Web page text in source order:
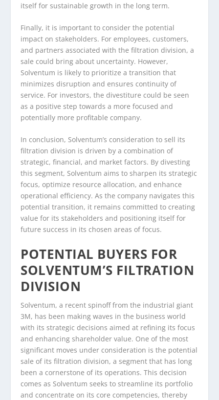
itself for sustainable growth in the long term.
Finally, it is important to consider the potential
impact on stakeholders. For employees, customers,
and partners associated with the filtration division, a
sale could bring about uncertainty. However,
Solventum is likely to prioritize a transition that
minimizes disruption and ensures continuity of
service. For investors, the divestiture could be seen
as a positive step towards a more focused and
potentially more profitable company.
In conclusion, Solventum’s consideration to sell its
filtration division is driven by a combination of
strategic, financial, and market factors. By divesting
this segment, Solventum aims to sharpen its strategic
focus, optimize resource allocation, and enhance
operational efficiency. As the company navigates this
potential transition, it remains committed to creating
value for its stakeholders and positioning itself for
future success in its chosen areas of focus.
POTENTIAL BUYERS FOR
SOLVENTUM’S FILTRATION
DIVISION
Solventum, a recent spinoff from the industrial giant
3M, has been making waves in the business world
with its strategic decisions aimed at refining its focus
and enhancing shareholder value. One of the most
significant moves under consideration is the potential
sale of its filtration division, a segment that has long
been a cornerstone of its operations. This decision
comes as Solventum seeks to streamline its portfolio
and concentrate on its core competencies, thereby